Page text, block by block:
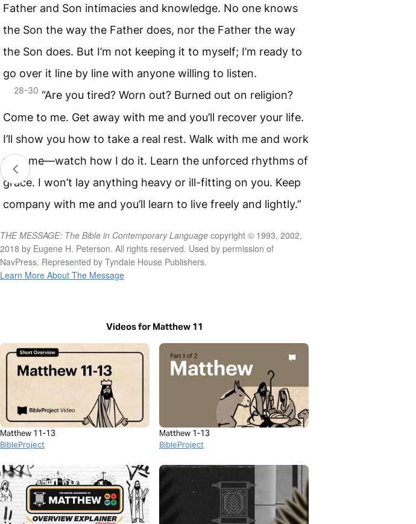
Father and Son intimacies and knowledge. No one knows
the Son the way the Father does, nor the Father the way
the Son does. But I’m not keeping it to myself; I’m ready to
go over it line by line with anyone willing to listen.
28-30 “Are you tired? Worn out? Burned out on religion?
Come to me. Get away with me and you’ll recover your life.
I’ll show you how to take a real rest. Walk with me and work
with me—watch how I do it. Learn the unforced rhythms of
grace. I won’t lay anything heavy or ill-fitting on you. Keep
company with me and you’ll learn to live freely and lightly.”
THE MESSAGE: The Bible in Contemporary Language copyright © 1993, 2002,
2018 by Eugene H. Peterson. All rights reserved. Used by permission of
NavPress. Represented by Tyndale House Publishers.
Learn More About The Message
Videos for Matthew 11
Matthew 11-13
BibleProject
Matthew 1-13
BibleProject